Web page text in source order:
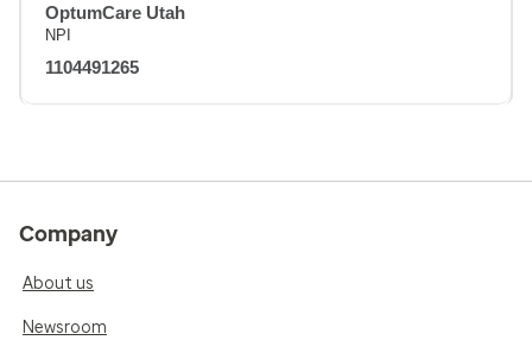
OptumCare Utah
NPI
1104491265
Company
About us
Newsroom